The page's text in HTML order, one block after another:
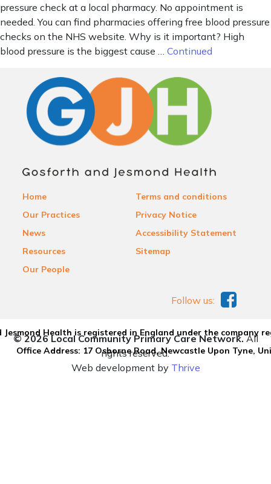
pressure check at a local pharmacy. No appointment is
needed. You can find pharmacies offering free blood pressure
checks on the NHS website. Why is it important? High
blood pressure is the biggest cause … Continued
Home
Our Practices
News
Resources
Our People
Terms and conditions
Privacy Notice
Accessibility Statement
Sitemap
Health is registered in England under the company
Office Address: 17 Osborne Road, Newcastle Upon Tyne,
Follow us:
© 2026 Local Community Primary Care Network.All
rights reserved.
Web development by Thrive